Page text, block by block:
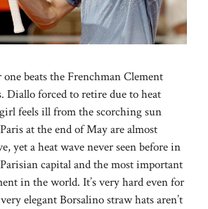
beats the Frenchman Clement
Diallo forced to retire due to heat
feels ill from the scorching sun
at the end of May are almost
yet a heat wave never seen before in
capital and the most important
in the world. It’s very hard even for
elegant Borsalino straw hats aren’t